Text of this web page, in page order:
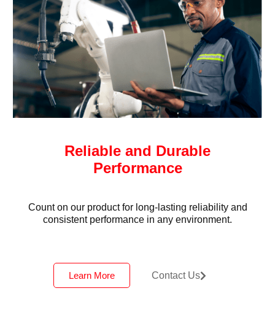
Reliable and Durable
Performance
Count on our product for long-lasting reliability and
consistent performance in any environment.
Learn More Contact Us